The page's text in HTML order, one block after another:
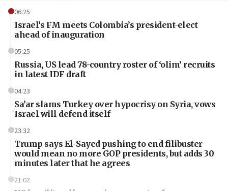
06:25
Israel’s FM meets Colombia’s president-elect
ahead of inauguration
05:25
Russia, US lead 78-country roster of ‘olim’ recruits
in latest IDF draft
04:23
Sa’ar slams Turkey over hypocrisy on Syria, vows
Israel will defend itself
23:32
Trump says El-Sayed pushing to end filibuster
would mean no more GOP presidents, but adds 30
minutes later that he agrees
21:02